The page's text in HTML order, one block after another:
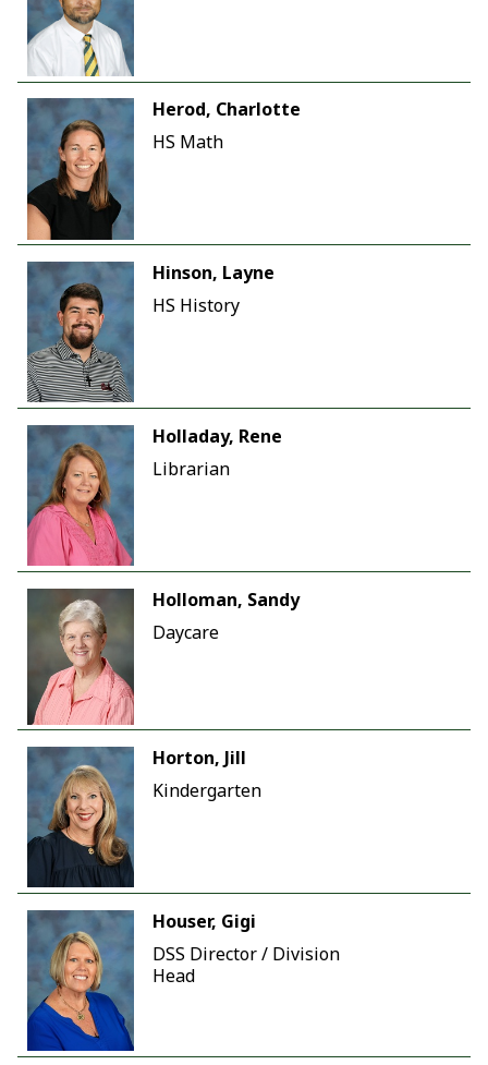
Herod, Charlotte
HS Math
Hinson, Layne
HS History
Holladay, Rene
Librarian
Holloman, Sandy
Daycare
Horton, Jill
Kindergarten
Houser, Gigi
DSS Director / Division
Head